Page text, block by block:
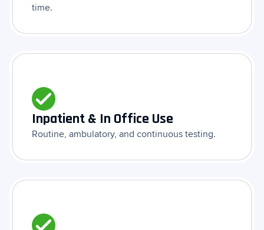
time.
Inpatient & In Office Use
Routine, ambulatory, and continuous testing.